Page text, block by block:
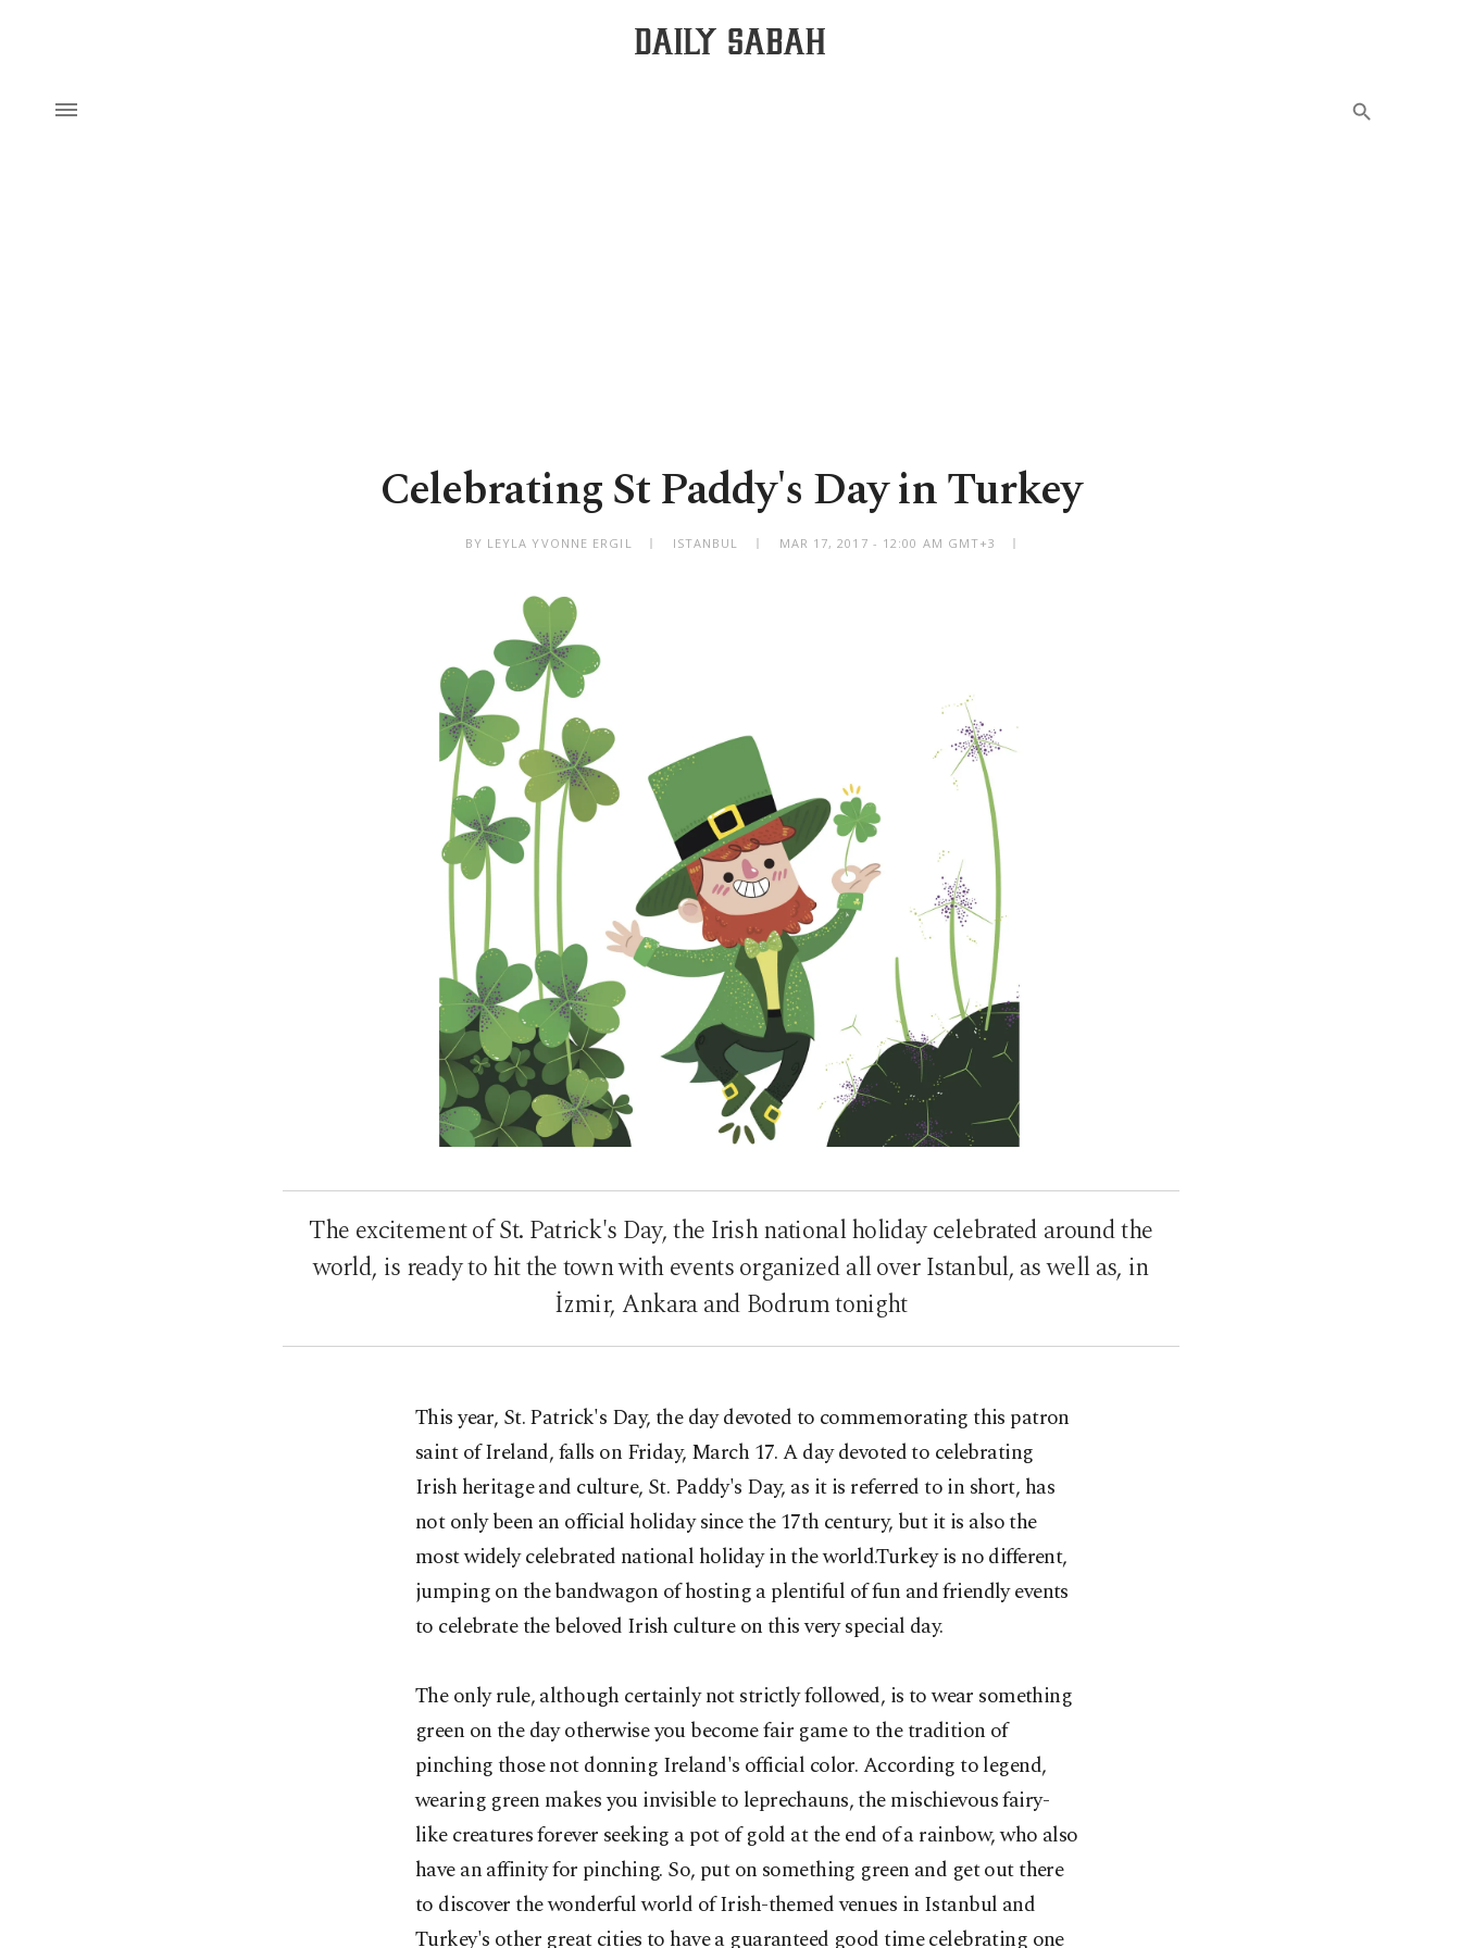
Celebrating St Paddy's Day in Turkey
BY LEYLA YVONNE ERGIL ISTANBUL MAR 17, 2017 - 12:00 AM GMT+3
The excitement of St. Patrick's Day, the Irish national holiday celebrated around the
world, is ready to hit the town with events organized all over Istanbul, as well as, in
İzmir, Ankara and Bodrum tonight
This year, St. Patrick's Day, the day devoted to commemorating this patron
saint of Ireland, falls on Friday, March 17. A day devoted to celebrating
Irish heritage and culture, St. Paddy's Day, as it is referred to in short, has
not only been an official holiday since the 17th century, but it is also the
most widely celebrated national holiday in the world.Turkey is no different,
jumping on the bandwagon of hosting a plentiful of fun and friendly events
to celebrate the beloved Irish culture on this very special day.
The only rule, although certainly not strictly followed, is to wear something
green on the day otherwise you become fair game to the tradition of
pinching those not donning Ireland's official color. According to legend,
wearing green makes you invisible to leprechauns, the mischievous fairy-
like creatures forever seeking a pot of gold at the end of a rainbow, who also
have an affinity for pinching. So, put on something green and get out there
to discover the wonderful world of Irish-themed venues in Istanbul and
Turkey's other great cities to have a guaranteed good time celebrating one